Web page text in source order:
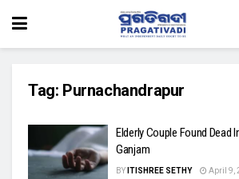
Tag: Purnachandrapur
Elderly Couple Found Dead
Ganjam
BY ITISHREE SETHY April 9,